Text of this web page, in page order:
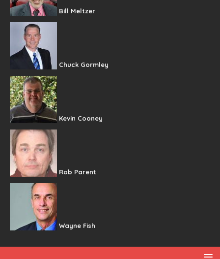
Bill Meltzer
Chuck Gormley
Kevin Cooney
Rob Parent
Wayne Fish